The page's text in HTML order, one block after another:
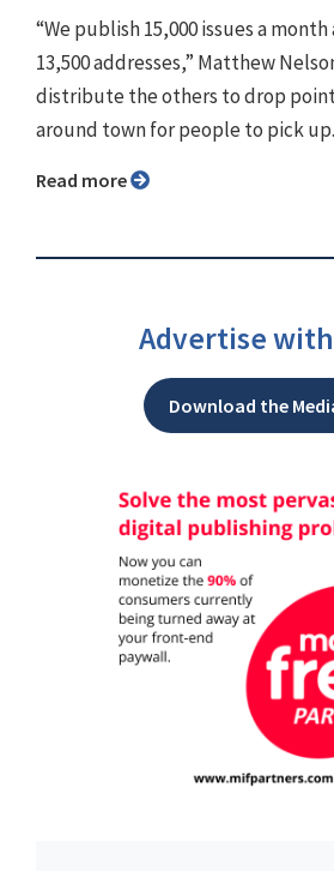
“We publish 15,000 issues a
13,500 addresses,” Matthew
distribute the others to drop
around town for people to pick up.
Read more
Advertise with
Download the